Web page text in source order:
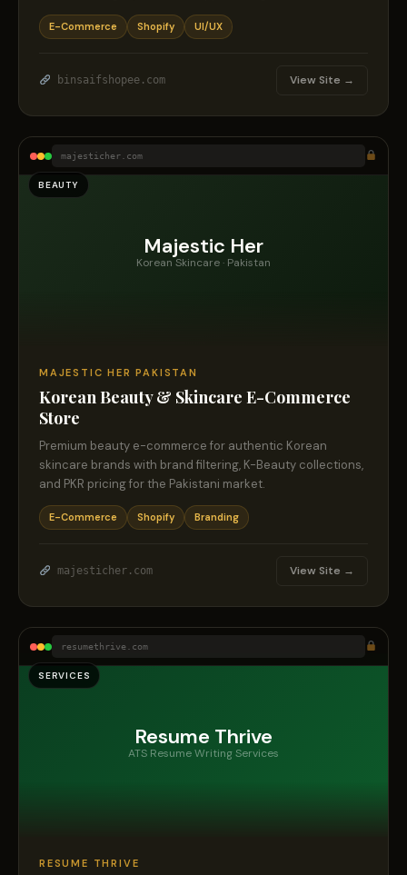
E-Commerce Shopify UI/UX
binsaifshopee.com View Site →
majesticher.com
Majestic Her
Korean Skincare · Pakistan
BEAUTY
MAJESTIC HER PAKISTAN
Korean Beauty & Skincare E-Commerce
Store
Premium beauty e-commerce for authentic Korean
skincare brands with brand filtering, K-Beauty collections,
and PKR pricing for the Pakistani market.
E-Commerce Shopify Branding
majesticher.com View Site →
resumethrive.com
Resume Thrive
ATS Resume Writing Services
SERVICES
RESUME THRIVE